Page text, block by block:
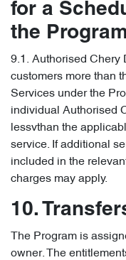
for a
the
9.1. Authorised Chery
customers more than
Services under the
individual Authorised
lessvthan the
service. If additional
included in the
charges may apply.
10.
The Program is
owner. The